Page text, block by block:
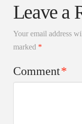
Leave a
Your email address
marked *
Comment*